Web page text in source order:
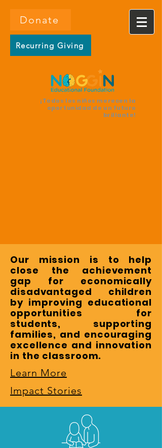
Donate
Recurring Giving
¡Todos los niños merecen la
oportunidad de un futuro
brillante!
Our mission is to help
close the achievement
gap for economically
disadvantaged children
by improving educational
opportunities for
students, supporting
families, and encouraging
excellence and innovation
in the classroom.
Learn More
Impact Stories